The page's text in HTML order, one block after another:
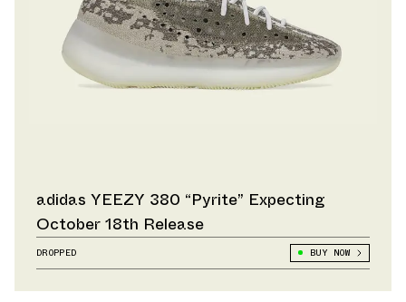
adidas YEEZY 380 “Pyrite” Expecting
October 18th Release
DROPPED BUY NOW